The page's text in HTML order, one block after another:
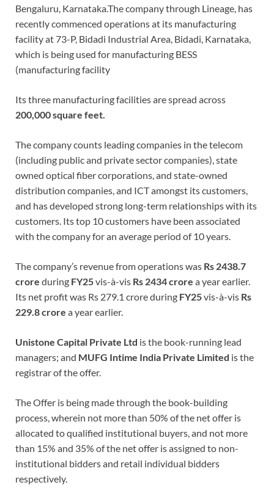
Bengaluru, Karnataka.The company through Lineage, has
recently commenced operations at its manufacturing
facility at 73-P, Bidadi Industrial Area, Bidadi, Karnataka,
which is being used for manufacturing BESS
(manufacturing facility
Its three manufacturing facilities are spread across
200,000 square feet.
The company counts leading companies in the telecom
(including public and private sector companies), state
owned optical fiber corporations, and state-owned
distribution companies, and ICT amongst its customers,
and has developed strong long-term relationships with its
customers. Its top 10 customers have been associated
with the company for an average period of 10 years.
The company’s revenue from operations was Rs 2438.7
crore during FY25vis-à-vis Rs 2434crore a year earlier.
Its net profit was Rs 279.1 crore during FY25vis-à-vis Rs
229.8 crore a year earlier.
Unistone Capital Private Ltd is the book-running lead
managers; and MUFG Intime India Private Limited is the
registrar of the offer.
The Offer is being made through the book-building
process, wherein not more than 50% of the net offer is
allocated to qualified institutional buyers, and not more
than 15% and 35% of the net offer is assigned to non-
institutional bidders and retail individual bidders
respectively.